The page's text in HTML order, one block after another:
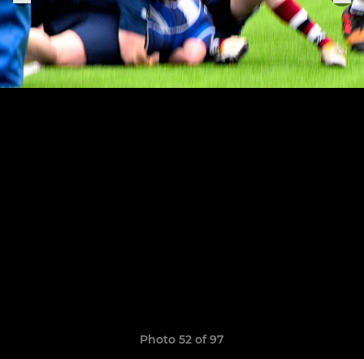
Photo 52 of 97